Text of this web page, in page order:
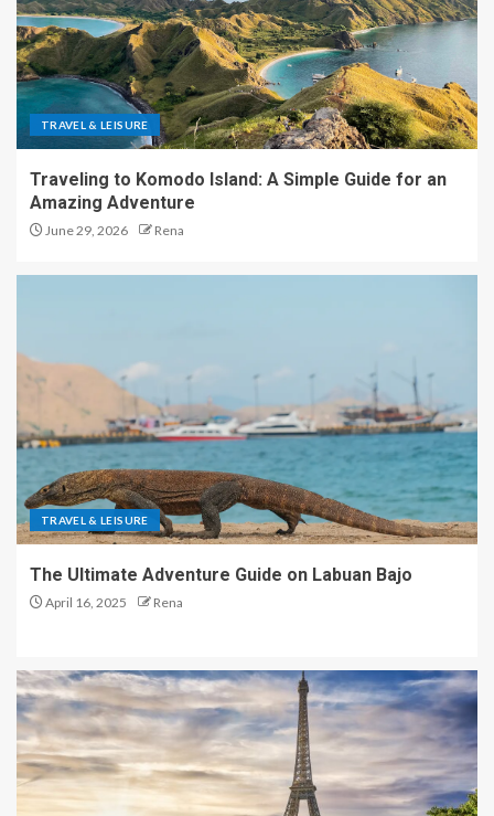
TRAVEL & LEISURE
Traveling to Komodo Island: A Simple Guide for an
Amazing Adventure
June 29, 2026 Rena
TRAVEL & LEISURE
The Ultimate Adventure Guide on Labuan Bajo
April 16, 2025 Rena